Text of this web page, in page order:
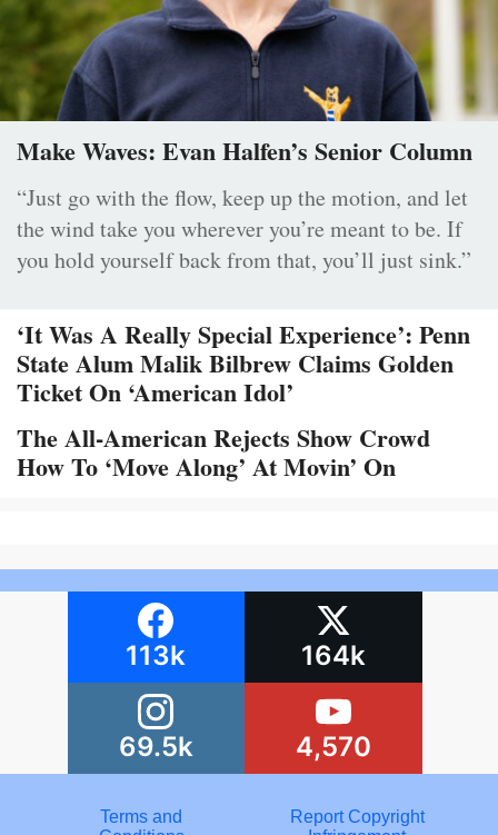
Make Waves: Evan Halfen’s Senior Column
“Just go with the flow, keep up the motion, and let
the wind take you wherever you’re meant to be. If
you hold yourself back from that, you’ll just sink.”
‘It Was A Really Special Experience’: Penn
State Alum Malik Bilbrew Claims Golden
Ticket On ‘American Idol’
The All-American Rejects Show Crowd
How To ‘Move Along’ At Movin’ On
113k 164k
69.5k 4,570
Terms and
Report Copyright